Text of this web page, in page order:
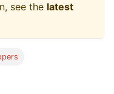
see the latest